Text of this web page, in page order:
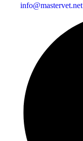
info@mastervet.net